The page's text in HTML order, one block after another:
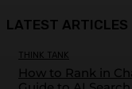
LATEST ARTICLES
THINK TANK
How to Rank in